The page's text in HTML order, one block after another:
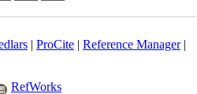
| ProCite| Reference Manager|
RefWorks